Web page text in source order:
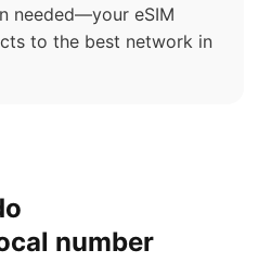
needed—your eSIM
to the best network in
number